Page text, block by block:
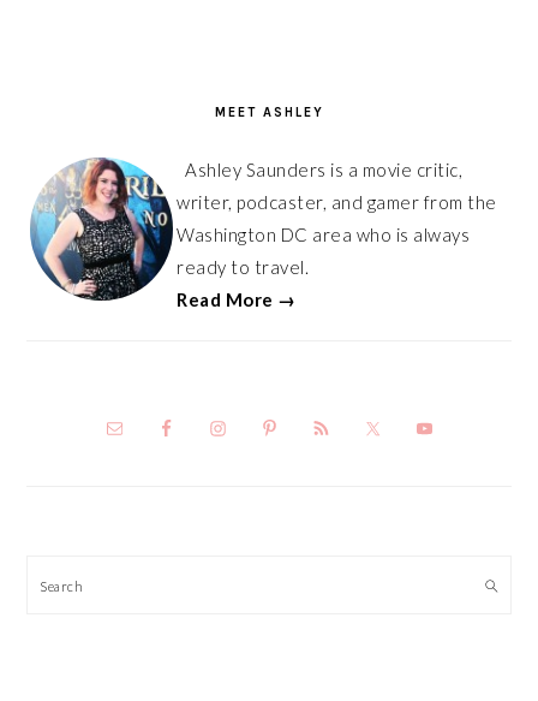
MEET ASHLEY
Ashley Saunders is a movie critic,
writer, podcaster, and gamer from the
Washington DC area who is always
ready to travel.
Read More →
Search